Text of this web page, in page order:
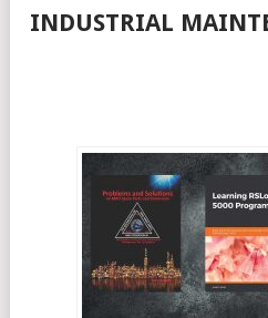
INDUSTRIAL